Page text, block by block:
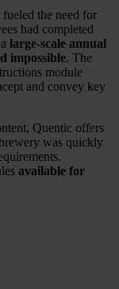
the need for
had completed
large-scale annual
impossible. The
module
and convey key
Quentic offers
was quickly
available for